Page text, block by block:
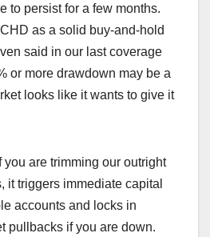
to persist for a few months.
as a solid buy-and-hold
said in our last coverage
or more drawdown may be a
looks like it wants to give it
are trimming our outright
it triggers immediate capital
accounts and locks in
pullbacks if you are down.